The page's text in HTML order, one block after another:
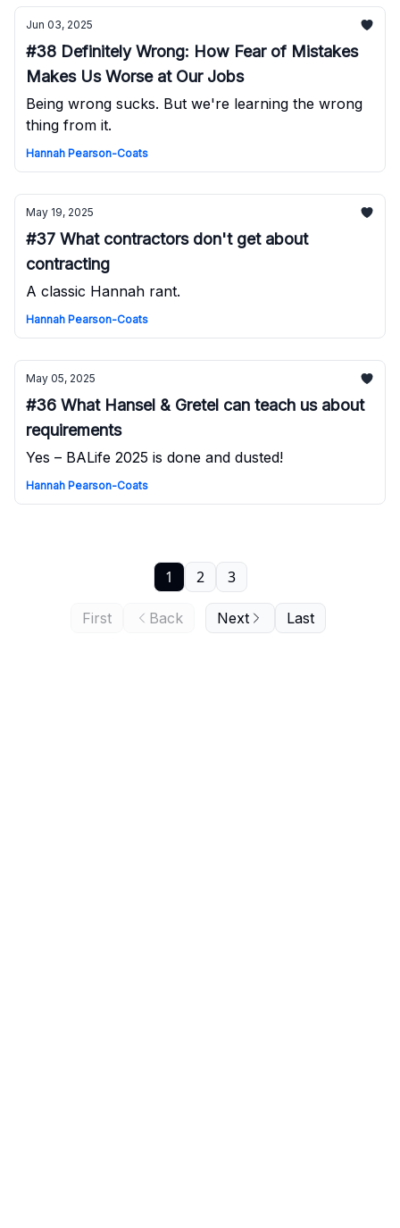
Jun 03, 2025
#38 Definitely Wrong: How Fear of Mistakes
Makes Us Worse at Our Jobs
Being wrong sucks. But we're learning the wrong
thing from it.
Hannah Pearson-Coats
May 19, 2025
#37 What contractors don't get about
contracting
A classic Hannah rant.
Hannah Pearson-Coats
May 05, 2025
#36 What Hansel & Gretel can teach us about
requirements
Yes – BALife 2025 is done and dusted!
Hannah Pearson-Coats
First Back
1 2 3
Next Last